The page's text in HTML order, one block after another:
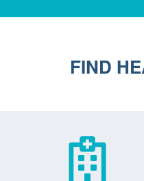
FIND